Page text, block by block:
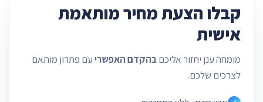
קבלו הצעת מחיר מותאמת
אישית
מומחה ענן יחזור אליכםבהקדם האפשרי עם פתרון מותאם
לצרכים שלכם.